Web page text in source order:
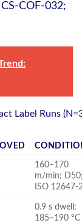
COF-032;
Label Runs
160–170
m/min;
ISO 12647-
0.9 s dwell;
185–190 °C